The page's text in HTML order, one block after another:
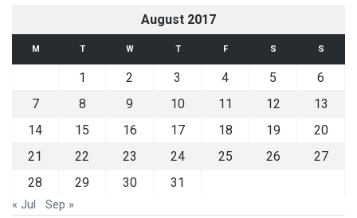
August 2017
M T W T F S S
1 2 3 4 5
6
7
8 9 10 11 12
13
14
15 16 17 18 19
20
21
22 23 24 25 26
27
28
29 30 31
« Jul Sep »